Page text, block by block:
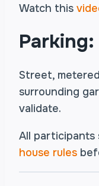
Watch this
Parking:
Street,
surrounding
validate.
All participants
house rules